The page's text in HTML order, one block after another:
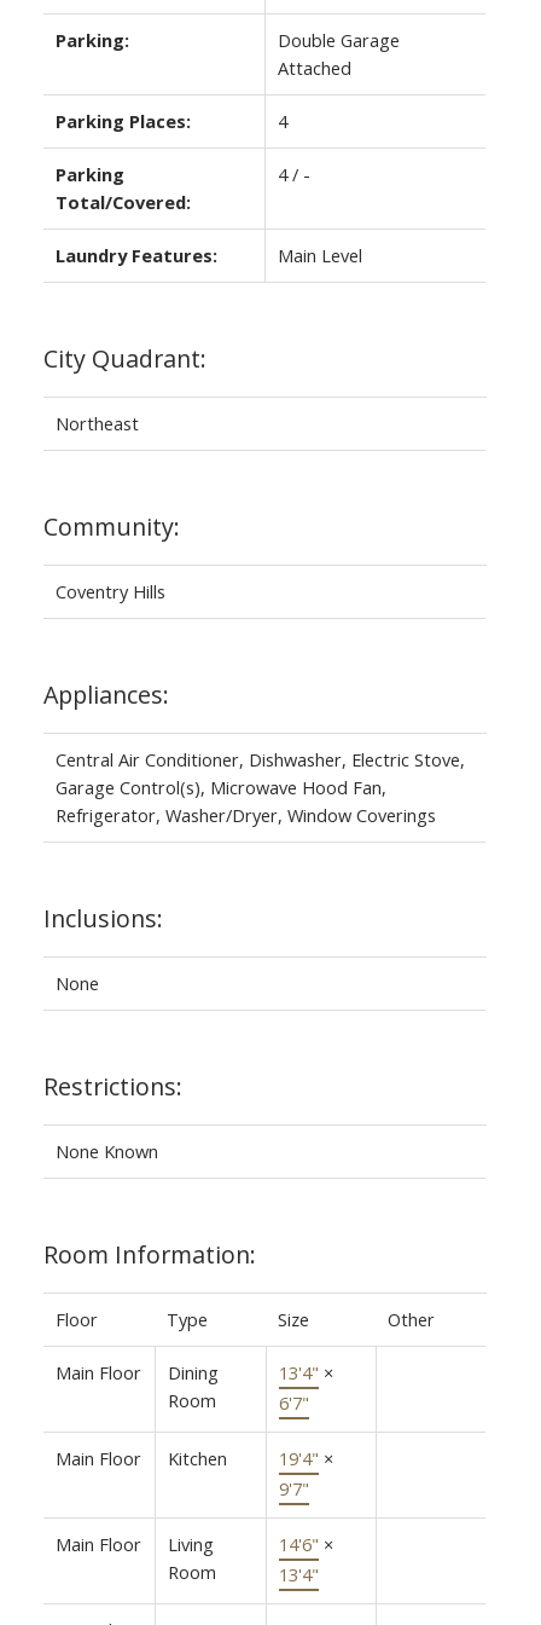
Parking:
Double Garage
Attached
Parking Places: 4
Parking
Total/Covered:
4 / -
Laundry Features: Main Level
City Quadrant:
Northeast
Community:
Coventry Hills
Appliances:
Central Air Conditioner, Dishwasher, Electric Stove,
Garage Control(s), Microwave Hood Fan,
Refrigerator, Washer/Dryer, Window Coverings
Inclusions:
None
Restrictions:
None Known
Room Information:
Floor Type Size Other
Main Floor
Dining
Room
13'4" ×
6'7"
Main Floor Kitchen 19'4" ×
9'7"
Main Floor
Living
Room
14'6" ×
13'4"